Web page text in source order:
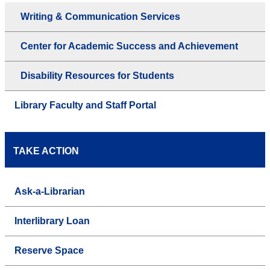
Writing & Communication Services
Center for Academic Success and Achievement
Disability Resources for Students
Library Faculty and Staff Portal
TAKE ACTION
Ask-a-Librarian
Interlibrary Loan
Reserve Space